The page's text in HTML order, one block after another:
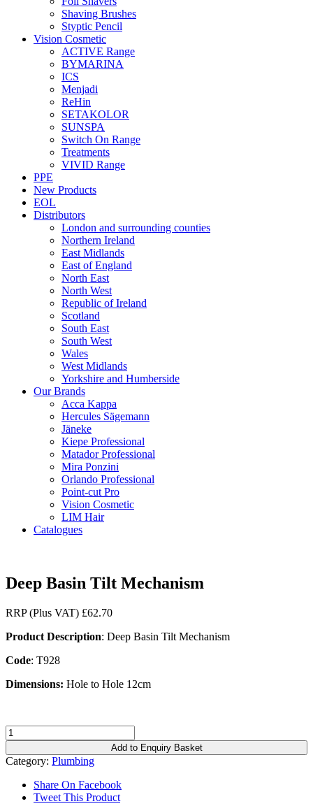
Shaving Brushes
Styptic Pencil
Vision Cosmetic
ACTIVE Range
BYMARINA
ICS
Menjadi
ReHin
SETAKOLOR
SUNSPA
Switch On Range
Treatments
VIVID Range
PPE
New Products
EOL
Distributors
London and surrounding counties
Northern Ireland
East Midlands
East of England
North East
North West
Republic of Ireland
Scotland
South East
South West
Wales
West Midlands
Yorkshire and Humberside
Our Brands
Acca Kappa
Hercules Sägemann
Jäneke
Kiepe Professional
Matador Professional
Mira Ponzini
Orlando Professional
Point-cut Pro
Vision Cosmetic
LIM Hair
Catalogues
Deep Basin Tilt Mechanism
RRP (Plus VAT) £62.70
Product Description: Deep Basin Tilt Mechanism
Code: T928
Dimensions: Hole to Hole 12cm
Deep
Basin
Tilt
Mechanism
quantity
Add to Enquiry Basket
Category: Plumbing
Share On Facebook
Tweet This Product